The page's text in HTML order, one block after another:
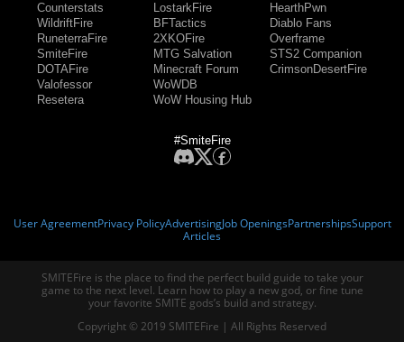
Counterstats
WildriftFire
RuneterraFire
SmiteFire
DOTAFire
Valofessor
Resetera
LostarkFire
BFTactics
2XKOFire
MTG Salvation
Minecraft Forum
WoWDB
WoW Housing Hub
HearthPwn
Diablo Fans
Overframe
STS2 Companion
CrimsonDesertFire
#SmiteFire
User AgreementPrivacy PolicyAdvertisingJob OpeningsPartnershipsSupport
Articles
SMITEFire is the place to find the perfect build guide to take your
game to the next level. Learn how to play a new god, or fine tune
your favorite SMITE gods’s build and strategy.
Copyright © 2019 SMITEFire | All Rights Reserved